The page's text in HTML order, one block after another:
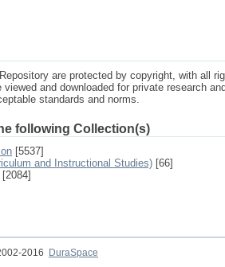
are protected by copyright, with all
and downloaded for private research
standards and norms.
following Collection(s)
[5537]
and Instructional Studies) [66]
[2084]
2016
DuraSpace